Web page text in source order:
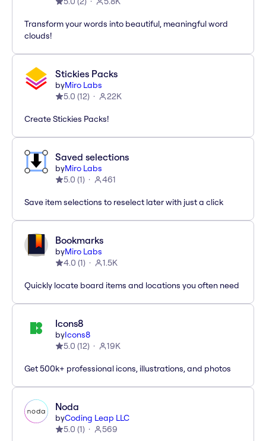
Transform your words into beautiful, meaningful word
clouds!
Stickies Packs
byMiro Labs
5.0 (12) 22K
Create Stickies Packs!
Saved selections
byMiro Labs
5.0 (1) 461
Save item selections to reselect later with just a click
Bookmarks
byMiro Labs
4.0 (1) 1.5K
Quickly locate board items and locations you often need
Icons8
byIcons8
5.0 (12) 19K
Get 500k+ professional icons, illustrations, and photos
Noda
byCoding Leap LLC
5.0 (1) 569